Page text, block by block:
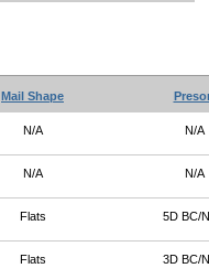
Mail Shape
N/A N/A
N/A N/A
Flats 5D BC/
Flats 3D BC/